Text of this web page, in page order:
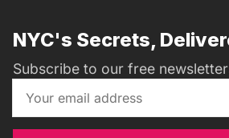
NYC's Secrets,
Subscribe to our free